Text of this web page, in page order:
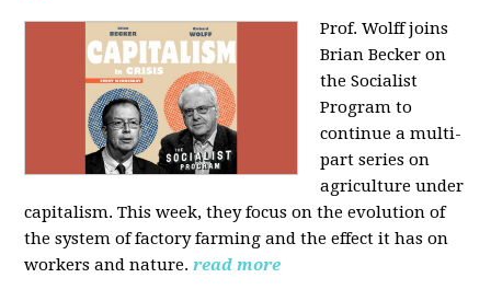
Prof. Wolff joins
Brian Becker on
the Socialist
Program to
continue a multi-
part series on
agriculture under
capitalism. This week, they focus on the evolution of
the system of factory farming and the effect it has on
workers and nature. read more